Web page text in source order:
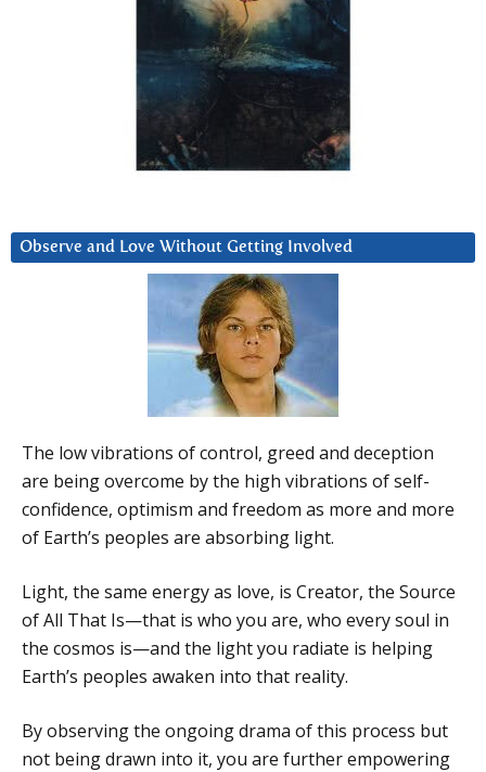
Observe and Love Without Getting Involved
The low vibrations of control, greed and deception
are being overcome by the high vibrations of self-
confidence, optimism and freedom as more and more
of Earth’s peoples are absorbing light.
Light, the same energy as love, is Creator, the Source
of All That Is—that is who you are, who every soul in
the cosmos is—and the light you radiate is helping
Earth’s peoples awaken into that reality.
By observing the ongoing drama of this process but
not being drawn into it, you are further empowering